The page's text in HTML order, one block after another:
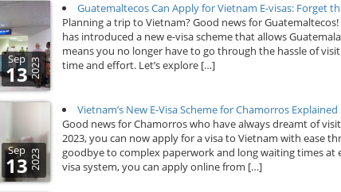
Sep
132023
Guatemaltecos Can Apply for Vietnam E-visas: Forget
Planning a trip to Vietnam? Good news for
has introduced a new e-visa scheme that allows
means you no longer have to go through the hassle of
time and effort. Let’s explore […]
Sep
13 2023
Vietnam’s New E-Visa Scheme for Chamorros Explained
Good news for Chamorros who have always dreamt of
2023, you can now apply for a visa to Vietnam with ease
goodbye to complex paperwork and long waiting times at
visa system, you can apply online from […]